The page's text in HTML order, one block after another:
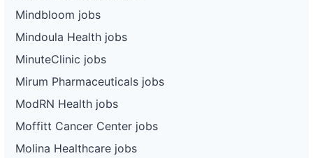
Mindbloom jobs
Mindoula Health jobs
MinuteClinic jobs
Mirum Pharmaceuticals jobs
ModRN Health jobs
Moffitt Cancer Center jobs
Molina Healthcare jobs